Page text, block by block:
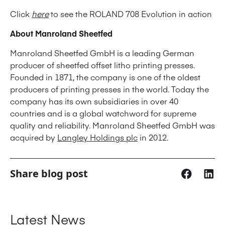
Click hereto see the ROLAND 708 Evolution in action
About Manroland Sheetfed
Manroland Sheetfed GmbH is a leading German
producer of sheetfed offset litho printing presses.
Founded in 1871, the company is one of the oldest
producers of printing presses in the world. Today the
company has its own subsidiaries in over 40
countries and is a global watchword for supreme
quality and reliability. Manroland Sheetfed GmbH was
acquired by Langley Holdings plc in 2012.
Share blog post
Latest News